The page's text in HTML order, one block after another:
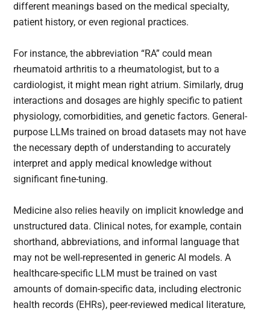
different meanings based on the medical specialty,
patient history, or even regional practices.
For instance, the abbreviation “RA” could mean
rheumatoid arthritis to a rheumatologist, but to a
cardiologist, it might mean right atrium. Similarly, drug
interactions and dosages are highly specific to patient
physiology, comorbidities, and genetic factors. General-
purpose LLMs trained on broad datasets may not have
the necessary depth of understanding to accurately
interpret and apply medical knowledge without
significant fine-tuning.
Medicine also relies heavily on implicit knowledge and
unstructured data. Clinical notes, for example, contain
shorthand, abbreviations, and informal language that
may not be well-represented in generic AI models. A
healthcare-specific LLM must be trained on vast
amounts of domain-specific data, including electronic
health records (EHRs), peer-reviewed medical literature,